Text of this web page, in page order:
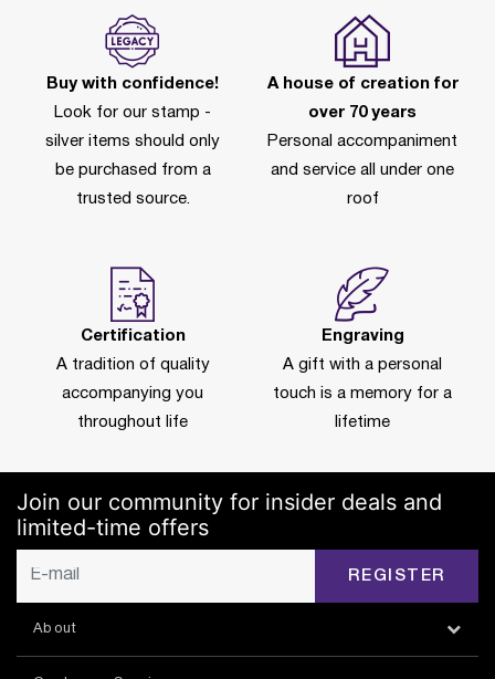
Buy with confidence!
Look for our stamp -
silver items should only
be purchased from a
trusted source.
A house of creation for
over 70 years
Personal accompaniment
and service all under one
roof
Certification
A tradition of quality
accompanying you
throughout life
Engraving
A gift with a personal
touch is a memory for a
lifetime
Join our community for insider deals and
limited-time offers
REGISTER
About